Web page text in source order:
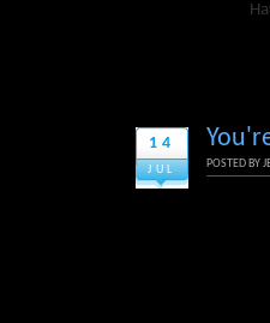
14
JUL POSTED BY